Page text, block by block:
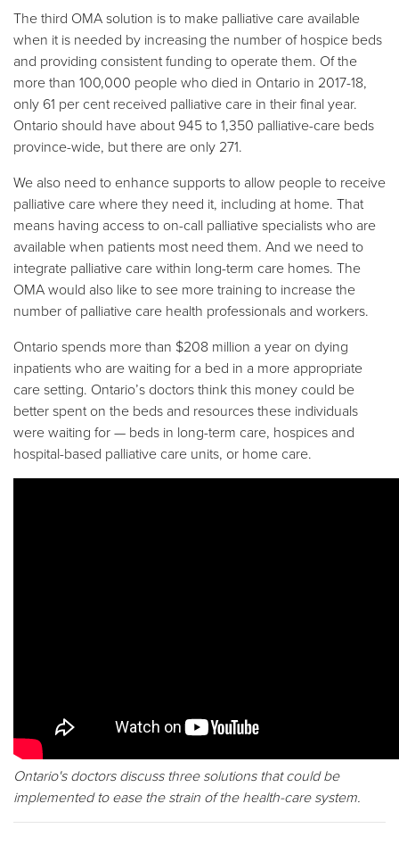
The third OMA solution is to make palliative care available
when it is needed by increasing the number of hospice beds
and providing consistent funding to operate them. Of the
more than 100,000 people who died in Ontario in 2017-18,
only 61 per cent received palliative care in their final year.
Ontario should have about 945 to 1,350 palliative-care beds
province-wide, but there are only 271.
We also need to enhance supports to allow people to receive
palliative care where they need it, including at home. That
means having access to on-call palliative specialists who are
available when patients most need them. And we need to
integrate palliative care within long-term care homes. The
OMA would also like to see more training to increase the
number of palliative care health professionals and workers.
Ontario spends more than $208 million a year on dying
inpatients who are waiting for a bed in a more appropriate
care setting. Ontario’s doctors think this money could be
better spent on the beds and resources these individuals
were waiting for — beds in long-term care, hospices and
hospital-based palliative care units, or home care.
Ontario's doctors discuss three solutions that could be
implemented to ease the strain of the health-care system.